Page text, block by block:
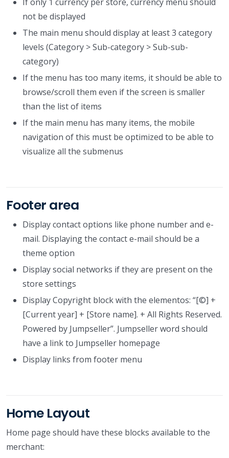
not be displayed
The main menu should display at least 3 category
levels (Category > Sub-category > Sub-sub-
category)
If the menu has too many items, it should be able to
browse/scroll them even if the screen is smaller
than the list of items
If the main menu has many items, the mobile
navigation of this must be optimized to be able to
visualize all the submenus
Footer area
Display contact options like phone number and e-
mail. Displaying the contact e-mail should be a
theme option
Display social networks if they are present on the
store settings
Display Copyright block with the elementos: “[©] +
[Current year] + [Store name]. + All Rights Reserved.
Powered by Jumpseller”. Jumpseller word should
have a link to Jumpseller homepage
Display links from footer menu
Home Layout
Home page should have these blocks available to the
merchant: